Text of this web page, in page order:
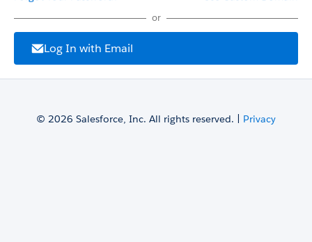
or
Log In with Email
© 2026 Salesforce, Inc. All rights reserved. | Privacy